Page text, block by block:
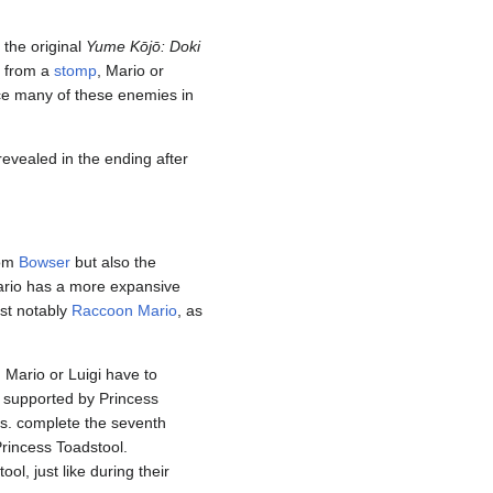
original Yume Kōjō: Doki
from a stomp, Mario or
many of these enemies in
in the ending after
Bowser but also the
has a more expansive
notably Raccoon Mario, as
Mario or Luigi have to
by Princess
complete the seventh
Toadstool.
just like during their